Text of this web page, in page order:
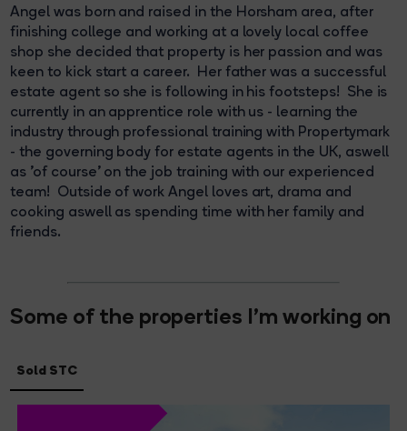
Angel was born and raised in the Horsham area, after
finishing college and working at a lovely local coffee
shop she decided that property is her passion and was
keen to kick start a career. Her father was a successful
estate agent so she is following in his footsteps! She is
currently in an apprentice role with us - learning the
industry through professional training with Propertymark
- the governing body for estate agents in the UK, aswell
as 'of course' on the job training with our experienced
team! Outside of work Angel loves art, drama and
cooking aswell as spending time with her family and
friends.
Some of the properties I'm working on
Sold STC